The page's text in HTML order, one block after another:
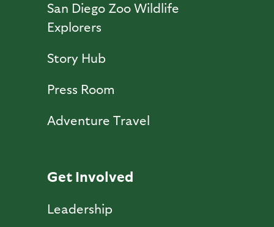
San Diego Zoo Wildlife
Explorers
Story Hub
Press Room
Adventure Travel
Get Involved
Leadership